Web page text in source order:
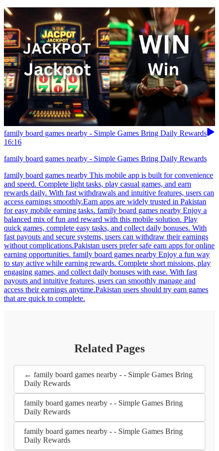
family board games nearby - Simple Games Bring Daily Rewards
16:16
family board games nearby - Simple Games Bring Daily Rewards
family board games nearby This mobile app is built for convenience
and speed. Complete light tasks, play casual games, and earn
rewards daily. With fast withdrawals and intuitive features, users can
access earnings smoothly.Earn apps are widely trusted in Pakistan
for easy mobile earning tasks. family board games nearby Enjoy a
balanced mix of fun and reward with this mobile solution. Play
quick games, complete easy tasks, and collect daily bonuses. With
fast payouts and secure systems, users can withdraw their earnings
without complications.Pakistan users prefer safe earn apps for online
earning opportunities. family board games nearby Enjoy a fun way
to stay active while earning rewards. Complete short missions, play
engaging games, and collect daily bonuses with ease. With fast
payouts and intuitive features, users can smoothly manage and
access their earnings anytime.Pakistan users should try earn games
that are quick to complete.
Related Pages
← family board games nearby - - Simple Games Bring
Daily Rewards
family board games nearby - - Simple Games Bring
Daily Rewards
family board games nearby - - Simple Games Bring
Daily Rewards